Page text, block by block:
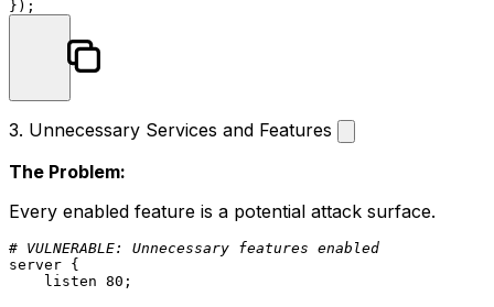
3. Unnecessary Services and Features
The Problem:
Every enabled feature is a potential attack surface.
# VULNERABLE: Unnecessary features enabled
server {
listen 80 ;